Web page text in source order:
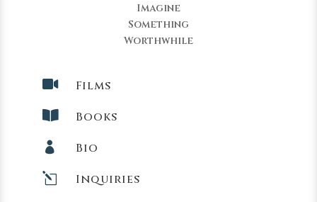
Imagine
Something
Worthwhile
 Films
 Books
 Bio
l Inquiries